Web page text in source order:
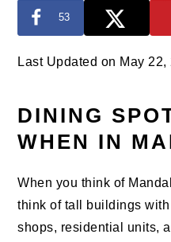
53
Last Updated on May 22,
DINING
WHEN IN
When you think of
think of tall buildings
shops, residential units,